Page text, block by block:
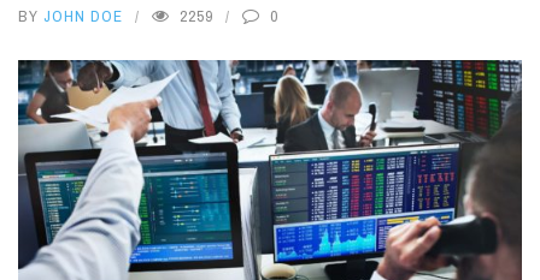
BY JOHN DOE 2259 0